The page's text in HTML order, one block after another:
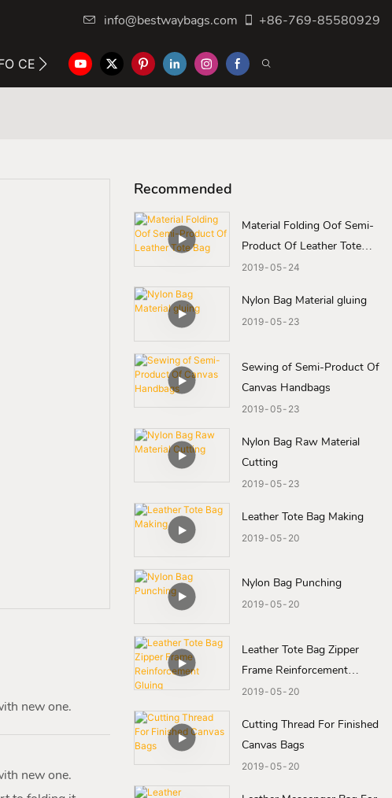
info@bestwaybags.com +86-769-85580929
CENTER CONTACT US
new one.
new one.
Recommended
Material Folding Oof Semi-
Product Of Leather Tote
Bag
2019 05 24
Nylon Bag Material gluing
2019 05 23
Sewing of Semi-Product Of
Canvas Handbags
2019 05 23
Nylon Bag Raw Material
Cutting
2019 05 23
Leather Tote Bag Making
2019 05 20
Nylon Bag Punching
2019 05 20
Leather Tote Bag Zipper
Frame Reinforcement
Gluing
2019 05 20
Cutting Thread For Finished
Canvas Bags
2019 05 20